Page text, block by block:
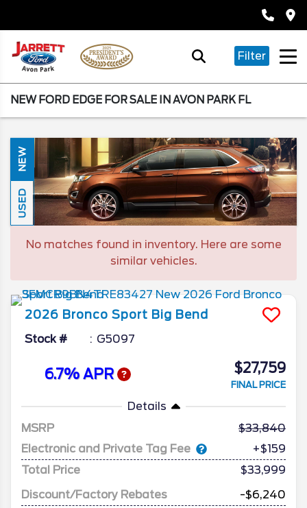
Filter
NEW FORD EDGE FOR SALE IN AVON PARK FL
NEW
USED
No matches found in inventory. Here are some
similar vehicles.
2026 Bronco Sport Big Bend
Stock # G5097
6.7% APR $27,759
FINAL PRICE
Details
MSRP
33,840
Electronic and Private Tag Fee
+$159
Total Price
$33,999
Discount/Factory Rebates
-$6,240